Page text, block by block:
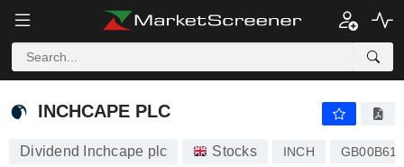
INCHCAPE PLC
INCHCAPE PLC
Dividend Inchcape plc Stocks INCH